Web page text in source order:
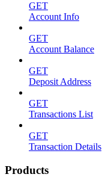
GET
Account Info
GET
Account Balance
GET
Deposit Address
GET
Transactions List
GET
Transaction Details
Products